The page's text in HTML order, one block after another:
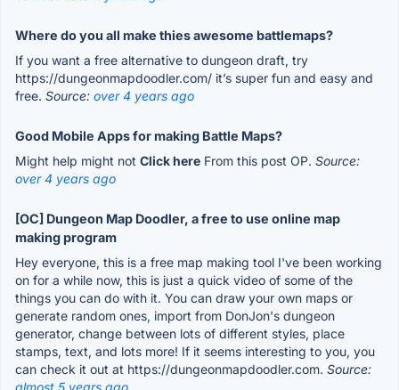
Where do you all make thies awesome battlemaps?
If you want a free alternative to dungeon draft, try
https://dungeonmapdoodler.com/ it’s super fun and easy and
free. Source: over 4 years ago
Good Mobile Apps for making Battle Maps?
Might help might not Click here From this post OP. Source:
over 4 years ago
[OC] Dungeon Map Doodler, a free to use online map
making program
Hey everyone, this is a free map making tool I've been working
on for a while now, this is just a quick video of some of the
things you can do with it. You can draw your own maps or
generate random ones, import from DonJon's dungeon
generator, change between lots of different styles, place
stamps, text, and lots more! If it seems interesting to you, you
can check it out at https://dungeonmapdoodler.com. Source:
almost 5 years ago